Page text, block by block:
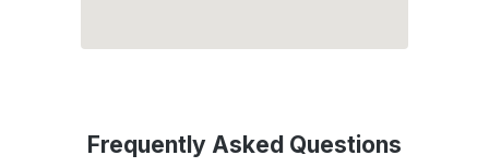
Frequently Asked Questions